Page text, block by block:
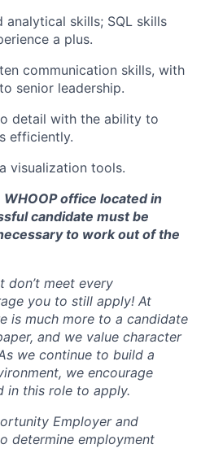
Network
Blog
Careers
analytical skills; SQL skills
a plus.
communication skills, with
senior leadership.
detail with the ability to
efficiently.
visualization tools.
office located in
candidate must be
to work out of the
don’t meet every
you to still apply! At
is much more to a candidate
and we value character
we continue to build a
we encourage
in this role to apply.
Employer and
determine employment